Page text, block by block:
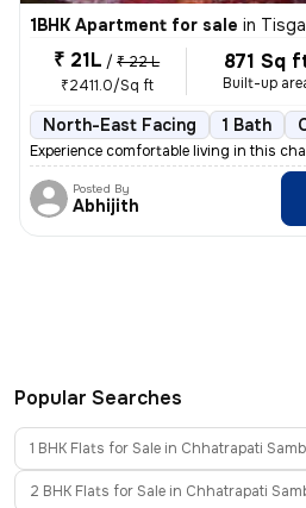
1BHK Apartment for sale in
₹ 21L / ₹ 22 L
₹2411.0/Sq ft
871 Sq
Built-up
North-East Facing 1 Bath
Experience comfortable living in this
Posted By
Abhijith
Popular Searches
1 BHK Flats for Sale in Chhatrapati
2 BHK Flats for Sale in Chhatrapati